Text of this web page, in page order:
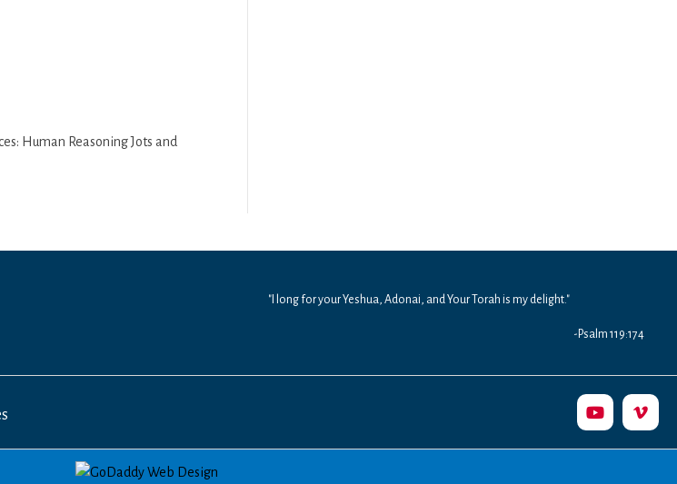
Human Reasoning Jots and
"I long for your Yeshua, Adonai, and Your Torah is my delight."
-Psalm 119:174